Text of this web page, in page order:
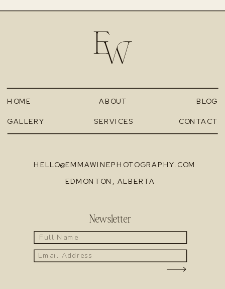
ABOUT
CONTACT
EDMONTON, ALBERTA
BLOG
HOME
Newsletter
SERVICES
GALLERY
HELLO@EMMAWINEPHOTOGRAPHY.COM